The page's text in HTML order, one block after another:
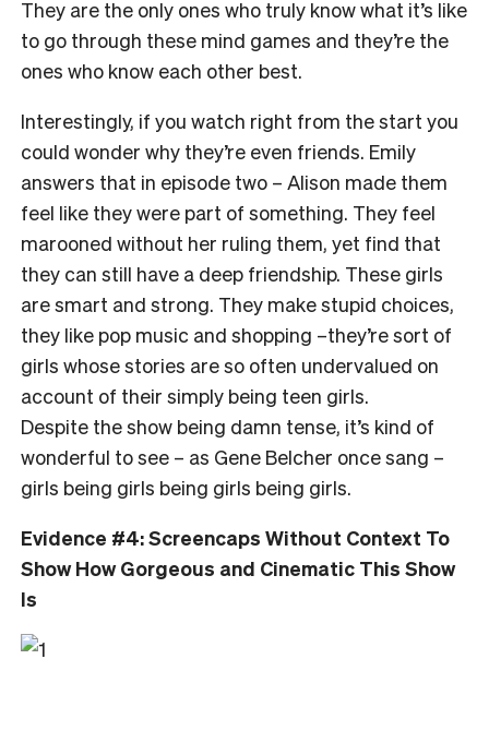
They are the only ones who truly know what it’s like
to go through these mind games and they’re the
ones who know each other best.
Interestingly, if you watch right from the start you
could wonder why they’re even friends. Emily
answers that in episode two – Alison made them
feel like they were part of something. They feel
marooned without her ruling them, yet find that
they can still have a deep friendship. These girls
are smart and strong. They make stupid choices,
they like pop music and shopping –they’re sort of
girls whose stories are so often undervalued on
account of their simply being teen girls.
Despite the show being damn tense, it’s kind of
wonderful to see – as Gene Belcher once sang –
girls being girls being girls being girls.
Evidence #4: Screencaps Without Context To
Show How Gorgeous and Cinematic This Show
Is